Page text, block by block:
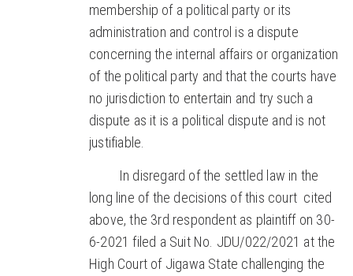
membership of a political party or its
administration and control is a dispute
concerning the internal affairs or organization
of the political party and that the courts have
no jurisdiction to entertain and try such a
dispute as it is a political dispute and is not
justifiable.
In disregard of the settled law in the
long line of the decisions of this court cited
above, the 3rd respondent as plaintiff on 30-
6-2021 filed a Suit No. JDU/022/2021 at the
High Court of Jigawa State challenging the